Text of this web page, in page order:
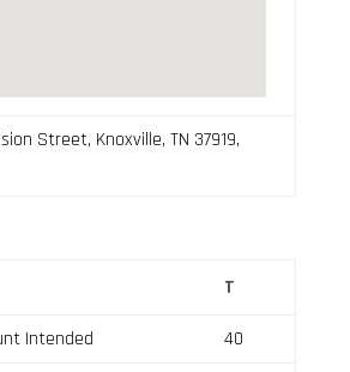
Street, Knoxville, TN 37919,
T
Intended
40